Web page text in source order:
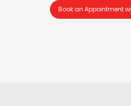
Book an Appointment